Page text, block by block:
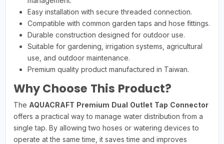
Easy installation with secure threaded connection.
Compatible with common garden taps and hose fittings.
Durable construction designed for outdoor use.
Suitable for gardening, irrigation systems, agricultural
use, and outdoor maintenance.
Premium quality product manufactured in Taiwan.
Why Choose This Product?
The AQUACRAFT Premium Dual Outlet Tap Connector
offers a practical way to manage water distribution from a
single tap. By allowing two hoses or watering devices to
operate at the same time, it saves time and improves